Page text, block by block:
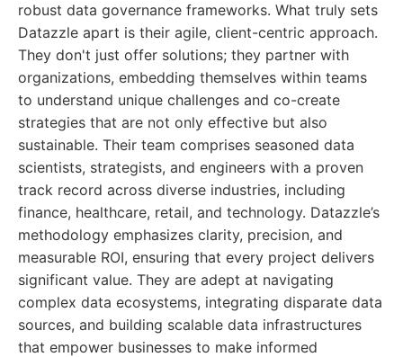
robust data governance frameworks. What truly sets
Datazzle apart is their agile, client-centric approach.
They don't just offer solutions; they partner with
organizations, embedding themselves within teams
to understand unique challenges and co-create
strategies that are not only effective but also
sustainable. Their team comprises seasoned data
scientists, strategists, and engineers with a proven
track record across diverse industries, including
finance, healthcare, retail, and technology. Datazzle’s
methodology emphasizes clarity, precision, and
measurable ROI, ensuring that every project delivers
significant value. They are adept at navigating
complex data ecosystems, integrating disparate data
sources, and building scalable data infrastructures
that empower businesses to make informed